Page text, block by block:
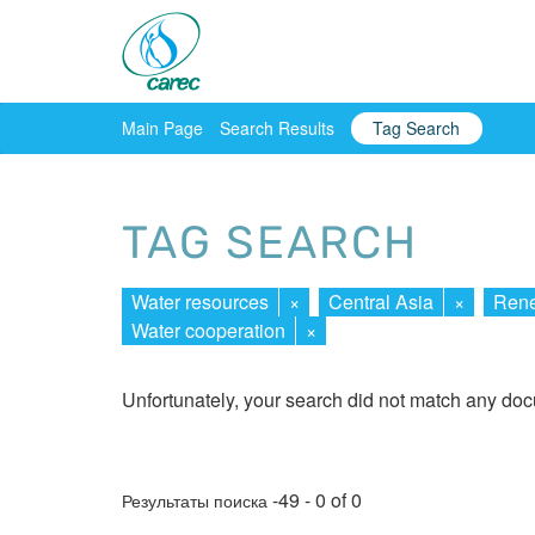
Main Page Search Results Tag Search
TAG SEARCH
Water resources × Central Asia ×
Water cooperation
×
Unfortunately, your search did not match any
Результаты поиска -49 - 0 of 0